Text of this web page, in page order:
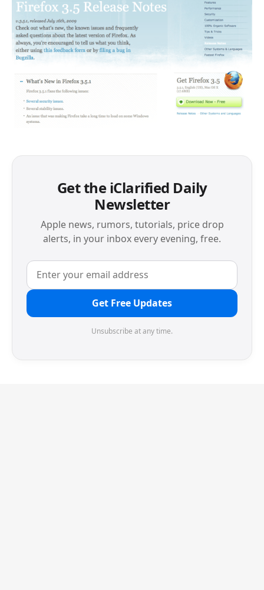
Get the iClarified Daily
Newsletter
Apple news, rumors, tutorials, price drop
alerts, in your inbox every evening, free.
Get Free Updates
Unsubscribe at any time.